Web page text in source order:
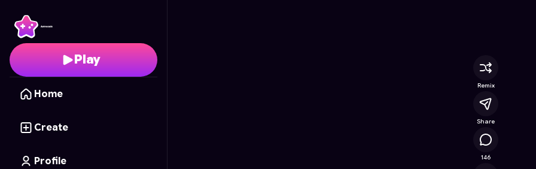
Play
Home
Create
Profile
Remix
Share
146